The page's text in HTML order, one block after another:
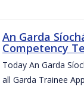
An Garda
Competency
Today An Garda
all Garda Trainee